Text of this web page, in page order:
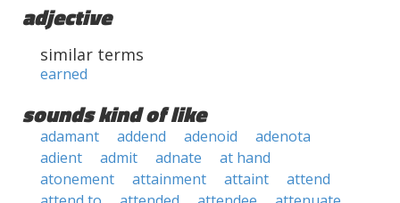
adjective
similar terms
earned
sounds kind of like
adamant addend adenoid
adenota
adient
admit adnate
at hand
atonement
attainment attaint
attend